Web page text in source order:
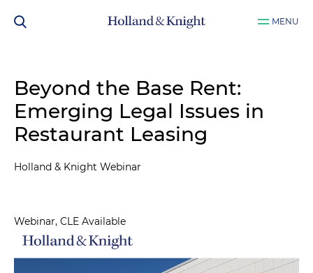
MENU
Beyond the Base Rent:
Emerging Legal Issues in
Restaurant Leasing
Holland & Knight Webinar
Webinar, CLE Available